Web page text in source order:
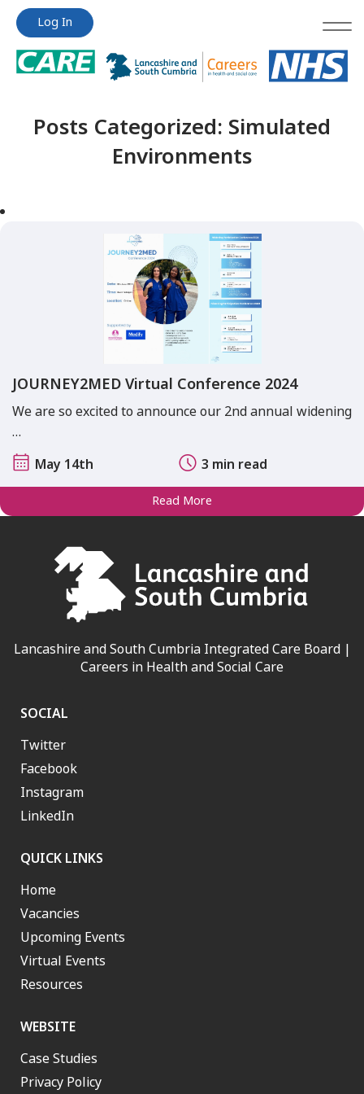
Jump
content
Jump
content
Log In
Posts Categorized: Simulated
Environments
JOURNEY2MED Virtual Conference 2024
We are so excited to announce our 2nd annual widening
…
May 14th
3 min read
Read More
Lancashire and South Cumbria Integrated Care Board |
Careers in Health and Social Care
SOCIAL
Twitter
Facebook
Instagram
LinkedIn
QUICK LINKS
Home
Vacancies
Upcoming Events
Virtual Events
Resources
WEBSITE
Case Studies
Privacy Policy